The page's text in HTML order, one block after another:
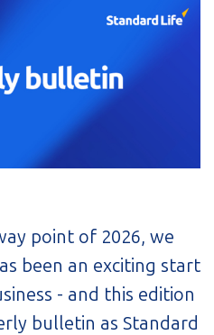
point of 2026, we
been an exciting start
- and this edition
bulletin as Standard